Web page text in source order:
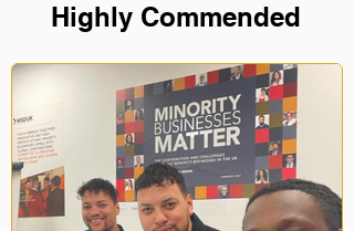
Highly Commended